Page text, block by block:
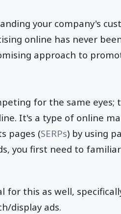
your company's
online has never
approach to
for the same eyes;
It's a type of online
pages (SERPs) by using
you first need to
this as well,
display ads.